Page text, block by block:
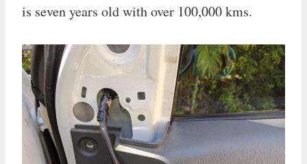
is seven years old with over 100,000 kms.